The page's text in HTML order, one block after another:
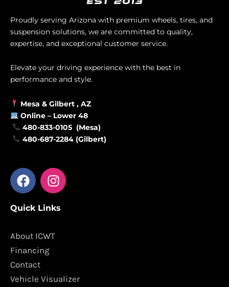
Proudly serving Arizona with premium wheels, tires, and
suspension solutions, we are committed to quality,
expertise, and exceptional customer service.
Elevate your driving experience with the best in
performance and style.
Mesa & Gilbert , AZ
Online – Lower 48
480-833-0105 (Mesa)
480-687-2284 (Gilbert)
F
a
e
o
o
k
I
n
t
g
m
Quick Links
About ICWT
Financing
Contact
Vehicle Visualizer